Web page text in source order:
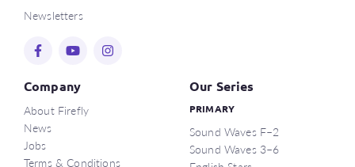
Newsletters
Company
About Firefly
News
Jobs
Terms & Conditions
Our Series
PRIMARY
Sound Waves F–2
Sound Waves 3–6